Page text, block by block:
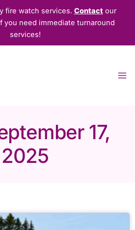
fire watch services. Contactour
you need immediate turnaround
services!
17,
2025